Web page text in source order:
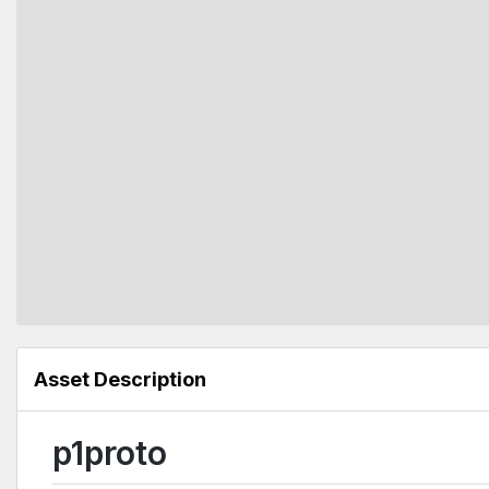
Asset Description
p1proto